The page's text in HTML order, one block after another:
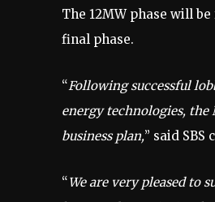
The 12MW phase will
final phase.
“Following successful
energy technologies, the
business plan,” said
“We are very pleased to